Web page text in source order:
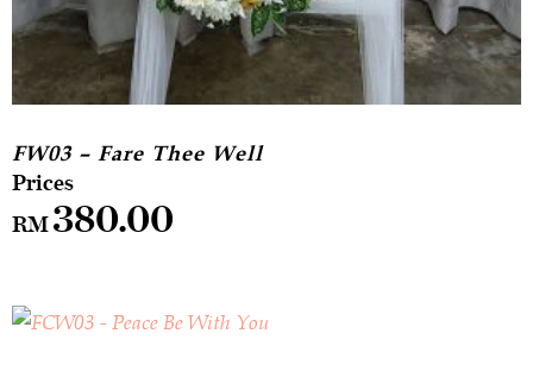
FW03 – Fare Thee Well
RM380.00